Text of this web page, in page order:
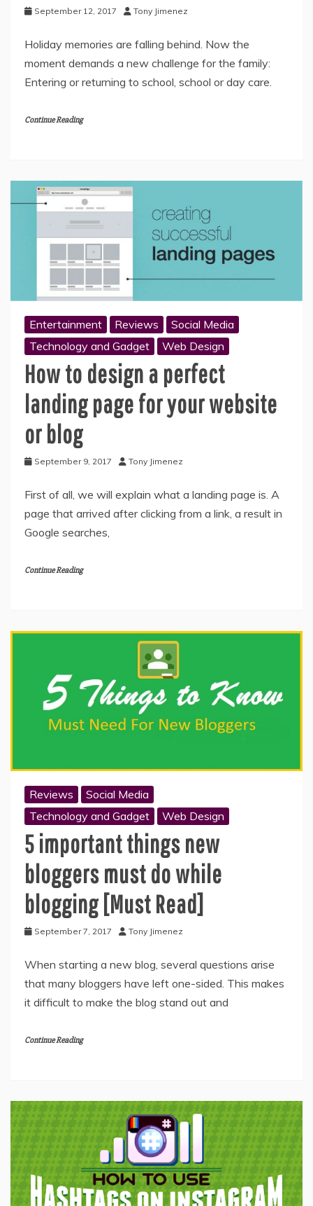
September 12, 2017 Tony Jimenez
Holiday memories are falling behind. Now the
moment demands a new challenge for the family:
Entering or returning to school, school or day care.
Continue Reading
Entertainment Reviews
Social Media
Technology and Gadget
Web Design
How to design a perfect
landing page for your website
or blog
September 9, 2017 Tony Jimenez
First of all, we will explain what a landing page is. A
page that arrived after clicking from a link, a result in
Google searches,
Continue Reading
Reviews
Social Media
Technology and Gadget
Web Design
5 important things new
bloggers must do while
blogging [Must Read]
September 7, 2017 Tony Jimenez
When starting a new blog, several questions arise
that many bloggers have left one-sided. This makes
it difficult to make the blog stand out and
Continue Reading